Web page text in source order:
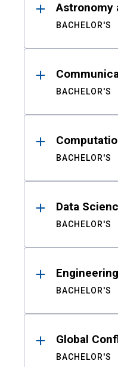
Astronomy
BACHELOR'S
BACHELOR'S
BACHELOR'S
Data
BACHELOR'S
BACHELOR'S
Global
BACHELOR'S